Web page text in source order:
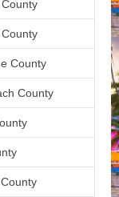
County
County